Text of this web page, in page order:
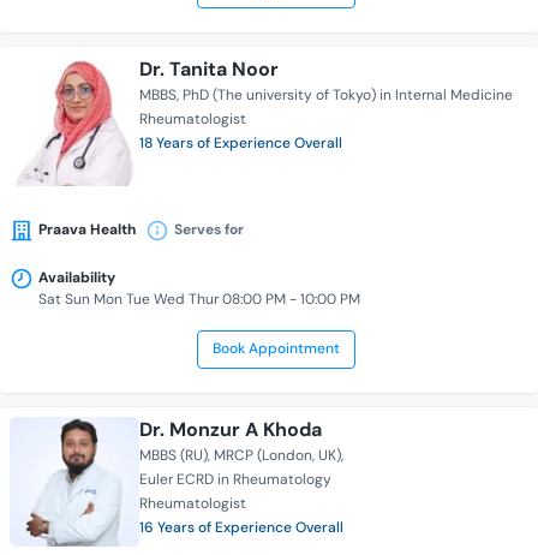
Dr. Tanita Noor
MBBS PhD (The university of Tokyo) in Internal Medicine
Rheumatologist
18 Years of Experience Overall
Praava Health Serves for
Availability
Sat Sun Mon Tue Wed Thur 08:00 PM - 10:00 PM
Book Appointment
Dr. Monzur A Khoda
MBBS (RU) MRCP (London, UK)
Euler ECRD in Rheumatology
Rheumatologist
16 Years of Experience Overall